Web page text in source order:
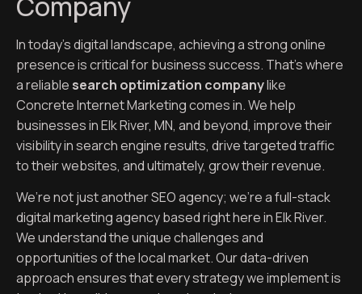
In today’s digital landscape, achieving a strong online
presence is critical for business success. That’s where
a reliable search optimization companylike
Concrete Internet Marketing comes in. We help
businesses in Elk River, MN, and beyond, improve their
visibility in search engine results, drive targeted traffic
to their websites, and ultimately, grow their revenue.
We’re not just another SEO agency; we’re a full-stack
digital marketing agency based right here in Elk River.
We understand the unique challenges and
opportunities of the local market. Our data-driven
approach ensures that every strategy we implement is